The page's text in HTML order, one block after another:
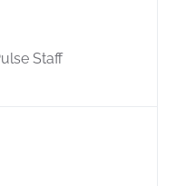
Staff